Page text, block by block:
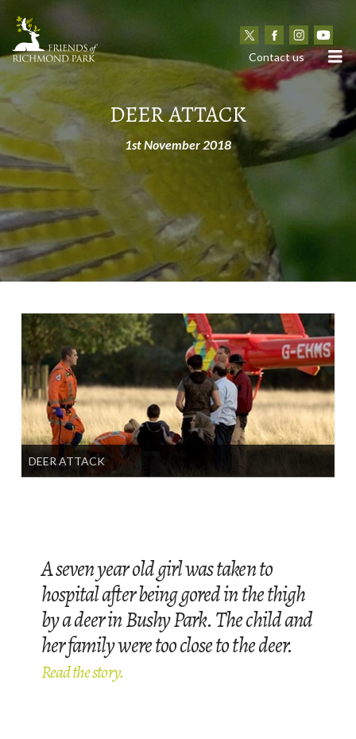
Contact us
DEER ATTACK
1st November 2018
DEER ATTACK
A seven year old girl was taken to
hospital after being gored in the thigh
by a deer in Bushy Park. The child and
her family were too close to the deer.
Read the story.